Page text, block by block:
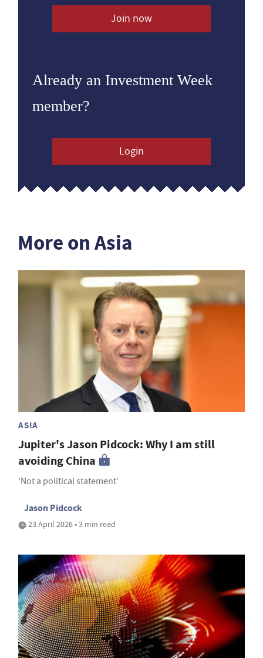
Join now
Already an Investment Week
member?
Login
More on Asia
ASIA
Jupiter's Jason Pidcock: Why I am still
avoiding China
'Not a political statement'
Jason Pidcock
23 April 2026 • 3 min read